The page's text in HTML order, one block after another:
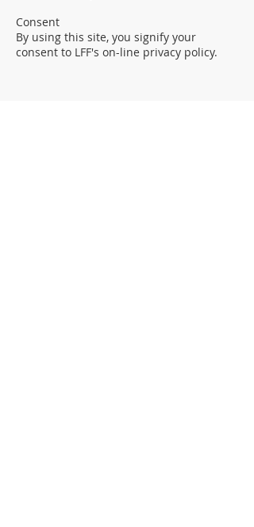
Consent
By using this site, you signify your
consent to LFF's on-line privacy policy.